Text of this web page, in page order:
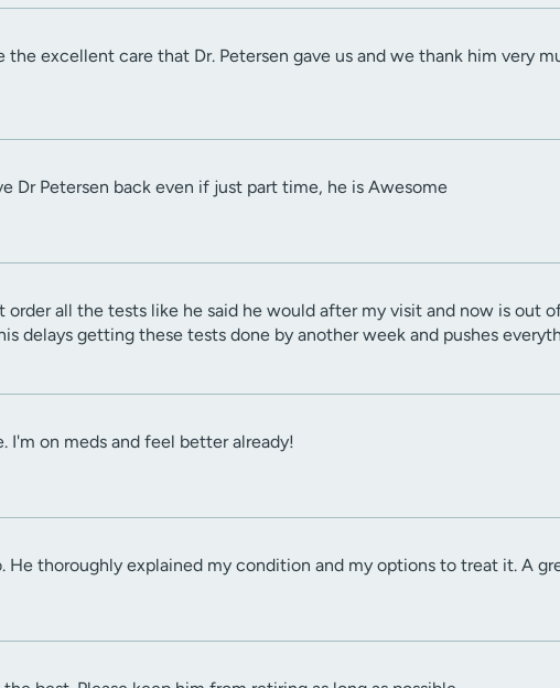
the excellent care that Dr. Petersen gave us and we thank him very
Dr Petersen back even if just part time, he is Awesome
order all the tests like he said he would after my visit and now is out
delays getting these tests done by another week and pushes
I'm on meds and feel better already!
He thoroughly explained my condition and my options to treat it. A